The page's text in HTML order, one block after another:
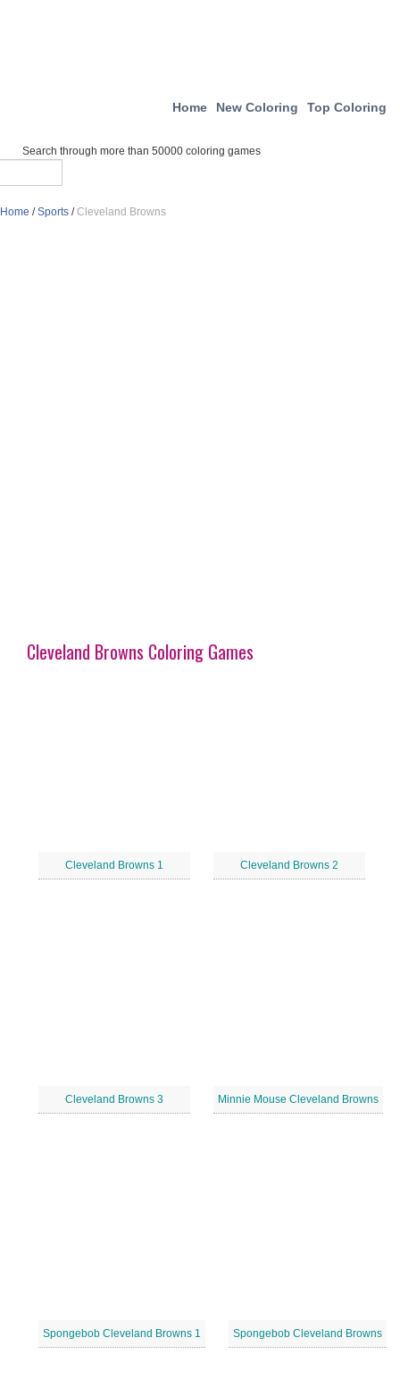
Home New Coloring Top Coloring
Search through more than 50000 coloring games
Home /Sports /Cleveland Browns
Cleveland Browns Coloring Games
Cleveland Browns 1 Cleveland Browns 2
Cleveland Browns 3 Minnie Mouse Cleveland Browns
Spongebob Cleveland Browns 1 Spongebob Cleveland Browns